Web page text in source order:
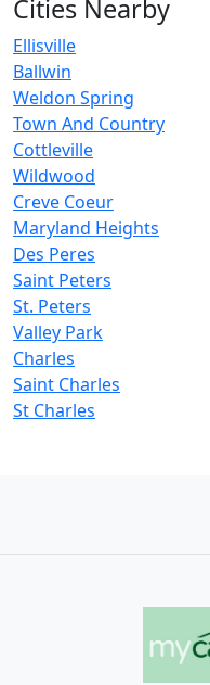
Cities Nearby
Ellisville
Ballwin
Weldon Spring
Town And Country
Cottleville
Wildwood
Creve Coeur
Maryland Heights
Des Peres
Saint Peters
St. Peters
Valley Park
Charles
Saint Charles
St Charles